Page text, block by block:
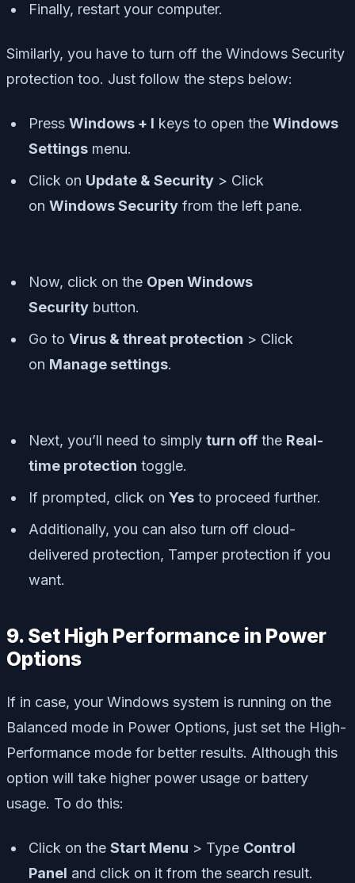
Finally, restart your computer.
Similarly, you have to turn off the Windows Security
protection too. Just follow the steps below:
Press Windows + I keys to open the Windows
Settings menu.
Click on Update & Security > Click
on Windows Security from the left pane.
Now, click on the Open Windows
Security button.
Go to Virus & threat protection > Click
on Manage settings.
Next, you’ll need to simply turn off the Real-
time protection toggle.
If prompted, click on Yes to proceed further.
Additionally, you can also turn off cloud-
delivered protection, Tamper protection if you
want.
9. Set High Performance in Power
Options
If in case, your Windows system is running on the
Balanced mode in Power Options, just set the High-
Performance mode for better results. Although this
option will take higher power usage or battery
usage. To do this:
Click on the Start Menu > Type Control
Panel and click on it from the search result.